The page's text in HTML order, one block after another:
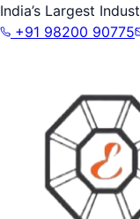
India’s Largest
+91 98200 90775